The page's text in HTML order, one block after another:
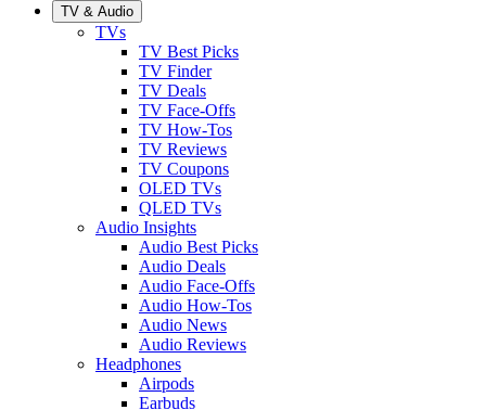
TV & Audio
TVs
TV Best Picks
TV Finder
TV Deals
TV Face-Offs
TV How-Tos
TV Reviews
TV Coupons
OLED TVs
QLED TVs
Audio Insights
Audio Best Picks
Audio Deals
Audio Face-Offs
Audio How-Tos
Audio News
Audio Reviews
Headphones
Airpods
Earbuds